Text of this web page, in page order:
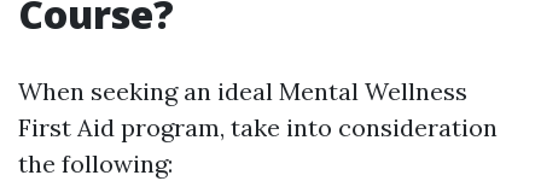
Course?
When seeking an ideal Mental Wellness
First Aid program, take into consideration
the following: